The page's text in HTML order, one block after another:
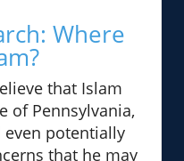
Where
that Islam
of Pennsylvania,
even potentially
that he may